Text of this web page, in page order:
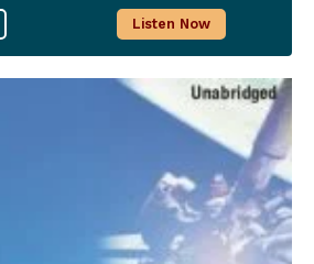
Listen Now